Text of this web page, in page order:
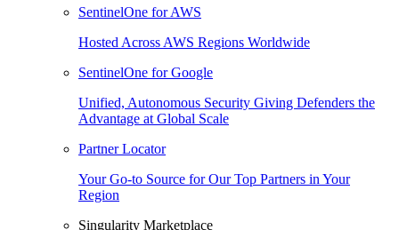
SentinelOne for AWS
Hosted Across AWS Regions Worldwide
SentinelOne for Google
Unified, Autonomous Security Giving Defenders the
Advantage at Global Scale
Partner Locator
Your Go-to Source for Our Top Partners in Your
Region
Singularity Marketplace